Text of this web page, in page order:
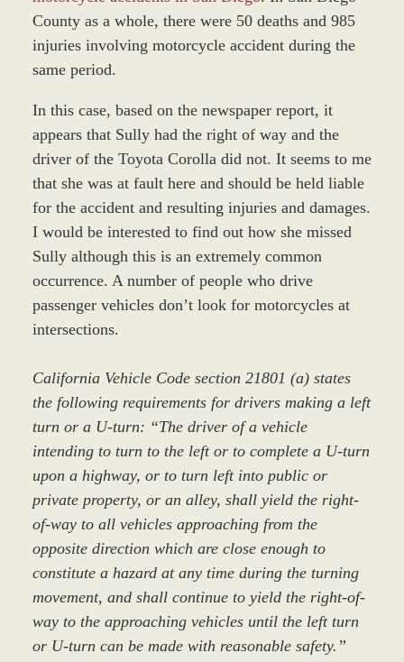
County as a whole, there were 50 deaths and 985
injuries involving motorcycle accident during the
same period.
In this case, based on the newspaper report, it
appears that Sully had the right of way and the
driver of the Toyota Corolla did not. It seems to me
that she was at fault here and should be held liable
for the accident and resulting injuries and damages.
I would be interested to find out how she missed
Sully although this is an extremely common
occurrence. A number of people who drive
passenger vehicles don’t look for motorcycles at
intersections.
California Vehicle Code section 21801 (a) states
the following requirements for drivers making a left
turn or a U-turn: “The driver of a vehicle
intending to turn to the left or to complete a U-turn
upon a highway, or to turn left into public or
private property, or an alley, shall yield the right-
of-way to all vehicles approaching from the
opposite direction which are close enough to
constitute a hazard at any time during the turning
movement, and shall continue to yield the right-of-
way to the approaching vehicles until the left turn
or U-turn can be made with reasonable safety.”